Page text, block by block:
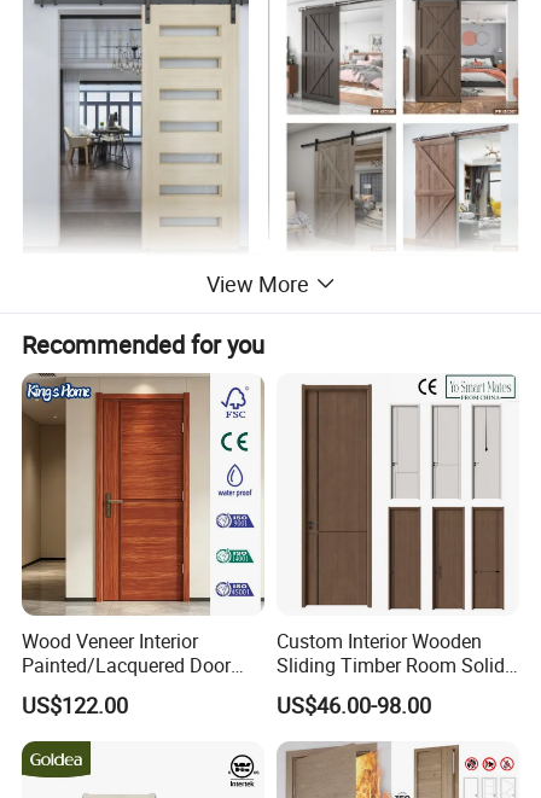
View More
Recommended for you
Wood Veneer Interior
Painted/Lacquered Door
From Chinses Supplier
US$122.00
Custom Interior Wooden
Sliding Timber Room Solid
Wood Door PVC WPC
Entrance HDF Exterior Pine
Timber Pivot Glass Front
Entry Security Door with
Smart Lock
US$46.00-98.00